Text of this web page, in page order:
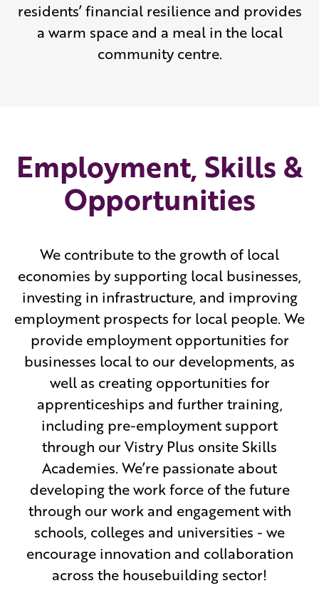
residents’ financial resilience and provides
a warm space and a meal in the local
community centre.
Employment, Skills &
Opportunities
We contribute to the growth of local
economies by supporting local businesses,
investing in infrastructure, and improving
employment prospects for local people. We
provide employment opportunities for
businesses local to our developments, as
well as creating opportunities for
apprenticeships and further training,
including pre-employment support
through our Vistry Plus onsite Skills
Academies. We’re passionate about
developing the work force of the future
through our work and engagement with
schools, colleges and universities - we
encourage innovation and collaboration
across the housebuilding sector!